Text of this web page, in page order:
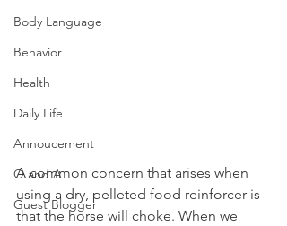
Body Language
Behavior
Health
Daily Life
Annoucement
Q and A
Guest Blogger
A common concern that arises when
using a dry, pelleted food reinforcer is
that the horse will choke. When we